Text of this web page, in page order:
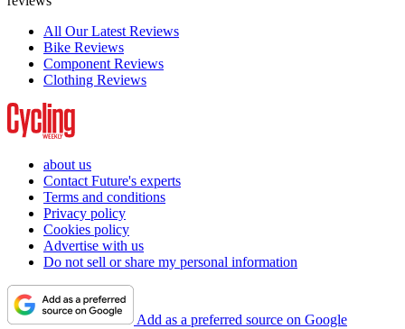
All Our Latest Reviews
Bike Reviews
Component Reviews
Clothing Reviews
about us
Contact Future's experts
Terms and conditions
Privacy policy
Cookies policy
Advertise with us
Do not sell or share my personal information
Add as a preferred source on Google